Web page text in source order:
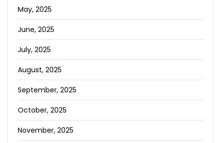
May, 2025
June, 2025
July, 2025
August, 2025
September, 2025
October, 2025
November, 2025